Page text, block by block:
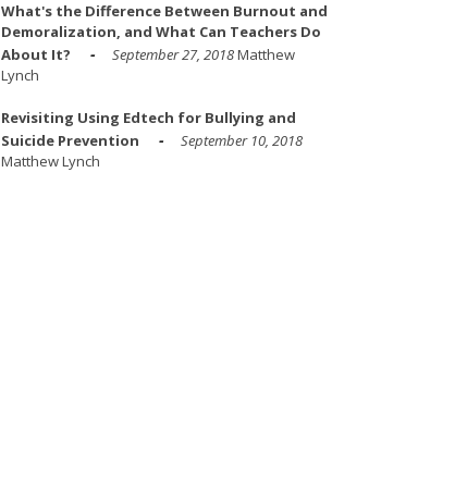
What's the Difference Between Burnout and
Demoralization, and What Can Teachers Do
About It?
September 27, 2018Matthew
Lynch
Revisiting Using Edtech for Bullying and
Suicide Prevention
September 10, 2018
Matthew Lynch